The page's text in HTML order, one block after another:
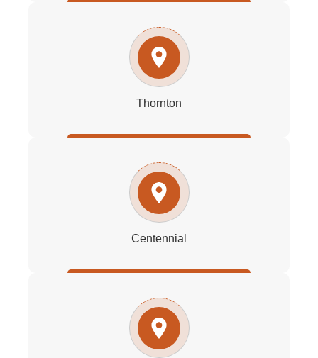
Thornton
Centennial